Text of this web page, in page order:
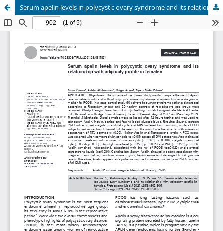
Serum apelin levels in polycystic ovary syndrome and its relationship with adiposity profile in females.